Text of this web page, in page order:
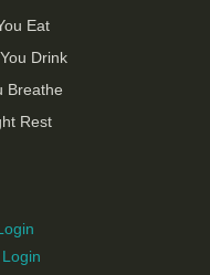
Eat
Drink
Breathe
Rest